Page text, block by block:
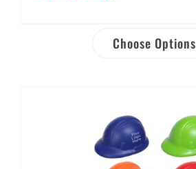
Choose Options